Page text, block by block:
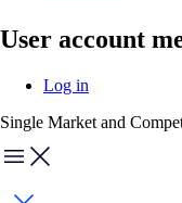
User account
Log in
Single Market and
Menu